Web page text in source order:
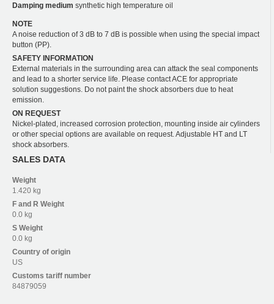
Damping medium synthetic high temperature oil
NOTE
A noise reduction of 3 dB to 7 dB is possible when using the special impact
button (PP).
SAFETY INFORMATION
External materials in the surrounding area can attack the seal components
and lead to a shorter service life. Please contact ACE for appropriate
solution suggestions. Do not paint the shock absorbers due to heat
emission.
ON REQUEST
Nickel-plated, increased corrosion protection, mounting inside air cylinders
or other special options are available on request. Adjustable HT and LT
shock absorbers.
SALES DATA
Weight
1.420 kg
F and R Weight
0.0 kg
S Weight
0.0 kg
Country of origin
US
Customs tariff number
84879059